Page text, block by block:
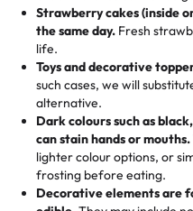
Born from a mother’s
mixed joy into every
us means sharing in a
memories, and smiles
gone.
them in the oven for 10
flaky. One tasted like
cheese corn, both amazing!"
Great experience from
favorite bakery to go to
loves it. It's really easy to
multiple cake designs.
expectations. Each and
Rashmi. I highly
Strawberry cakes (inside
the same day. Fresh
life.
Toys and decorative
such cases, we will
alternative.
Dark colours such as
can stain hands or mouths.
lighter colour options, or
frosting before eating.
Decorative elements are